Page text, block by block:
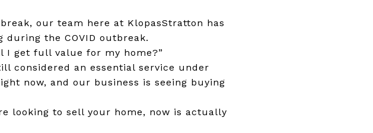
our team here at KlopasStratton has
the COVID outbreak.
I get full value for my home?”
considered an essential service under
now, and our business is seeing buying
looking to sell your home, now is actually